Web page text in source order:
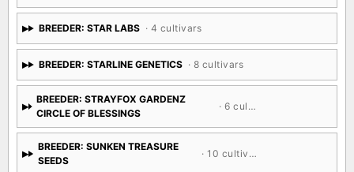
BREEDER: STAR LABS · 4 cultivars
BREEDER: STARLINE GENETICS · 8 cultivars
BREEDER: STRAYFOX GARDENZ
CIRCLE OF BLESSINGS
· 6 cultivars
BREEDER: SUNKEN TREASURE
SEEDS
· 10 cultivars